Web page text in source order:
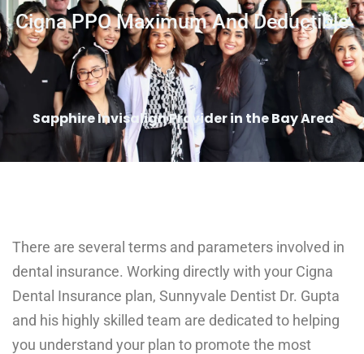
Cigna PPO Maximum And Deductible
Sapphire Invisalign Provider in the Bay Area
There are several terms and parameters involved in
dental insurance. Working directly with your Cigna
Dental Insurance plan, Sunnyvale Dentist Dr. Gupta
and his highly skilled team are dedicated to helping
you understand your plan to promote the most